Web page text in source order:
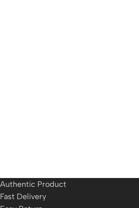
Authentic Product
Fast Delivery